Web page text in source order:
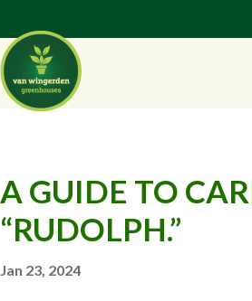
A GUIDE TO
“RUDOLPH.”
Jan 23, 2024